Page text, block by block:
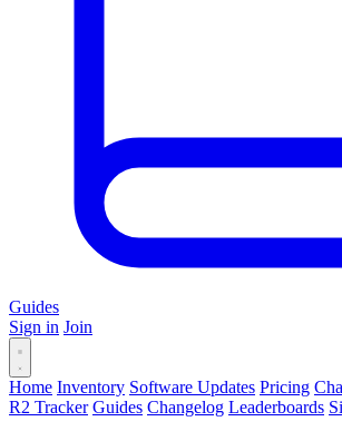
Guides
Sign in Join
Home Inventory Software Updates Pricing
R2 Tracker Guides Changelog Leaderboards